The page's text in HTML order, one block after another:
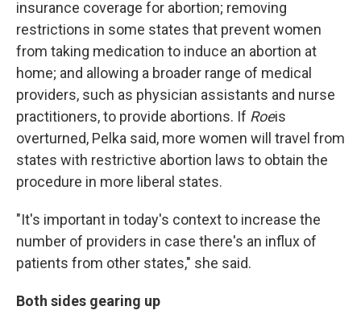
insurance coverage for abortion; removing
restrictions in some states that prevent women
from taking medication to induce an abortion at
home; and allowing a broader range of medical
providers, such as physician assistants and nurse
practitioners, to provide abortions. If Roeis
overturned, Pelka said, more women will travel from
states with restrictive abortion laws to obtain the
procedure in more liberal states.
"It's important in today's context to increase the
number of providers in case there's an influx of
patients from other states," she said.
Both sides gearing up